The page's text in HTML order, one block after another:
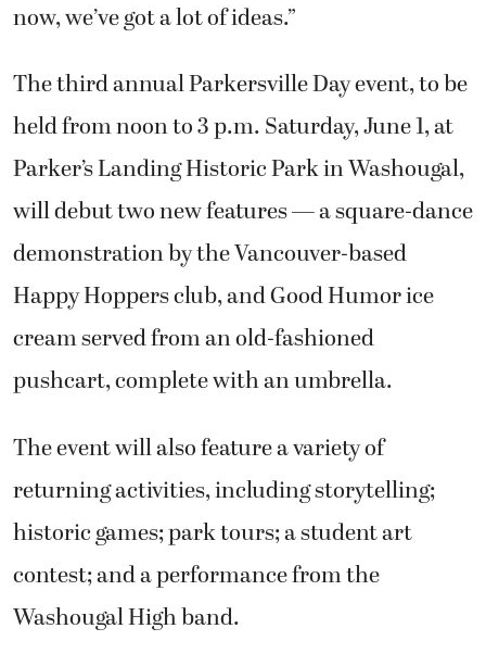
now, we’ve got a lot of ideas.”
The third annual Parkersville Day event, to be
held from noon to 3 p.m. Saturday, June 1, at
Parker’s Landing Historic Park in Washougal,
will debut two new features — a square-dance
demonstration by the Vancouver-based
Happy Hoppers club, and Good Humor ice
cream served from an old-fashioned
pushcart, complete with an umbrella.
The event will also feature a variety of
returning activities, including storytelling;
historic games; park tours; a student art
contest; and a performance from the
Washougal High band.